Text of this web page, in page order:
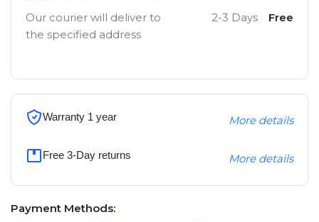
Our courier will deliver to
the specified address
2-3 Days Free
Warranty 1 year More details
Free 3-Day returns More details
Payment Methods: